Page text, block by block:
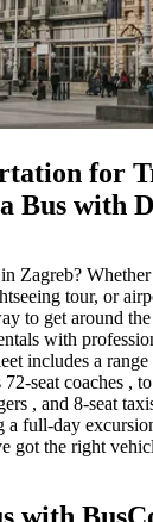
for
Bus with
Zagreb? Whether
tour, or
to get around
with
includes a
seat coaches ,
, and 8-seat
a full-day
got the right